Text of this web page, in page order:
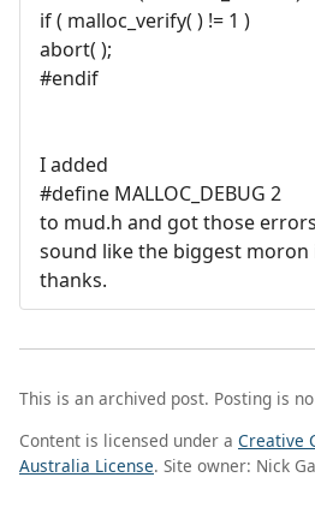
if ( malloc_verify( ) != 1 )
abort( );
#endif
I added
#define MALLOC_DEBUG 2
to mud.h and got those
sound like the biggest moron
thanks.
This is an archived post. Posting is
Content is licensed under a Creative
Australia License. Site owner: Nick